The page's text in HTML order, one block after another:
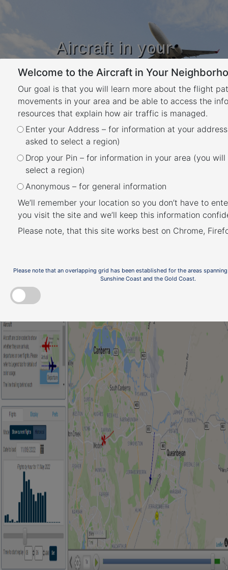
Aircraft in your
Neighbourhood
Learn about flight paths and aircraft
movements in your area
YOUR LOCATION
Welcome to the Aircraft in Your
Our goal is that you will learn more about the flight
movements in your area and be able to access the
resources that explain how air traffic is managed.
Enter your Address – for information at your
asked to select a region)
Drop your Pin – for information in your area (you
select a region)
Anonymous – for general information
We’ll remember your location so you don’t have to
you visit the site and we’ll keep this information
Please note, that this site works best on Chrome,
Please note that an overlapping grid has been established for the areas
Sunshine Coast and the Gold Coast.
Month:March 2023
March 22, 2023 November 14, 2024
What was that flight?